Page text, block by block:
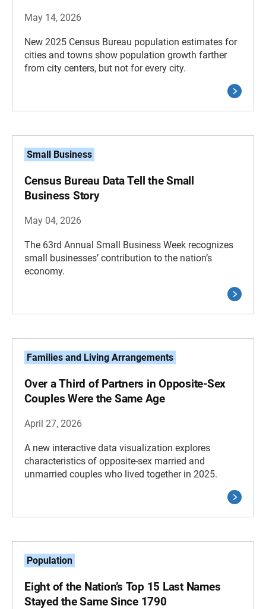
May 14, 2026
New 2025 Census Bureau population estimates for
cities and towns show population growth farther
from city centers, but not for every city.
Small Business
Census Bureau Data Tell the Small
Business Story
May 04, 2026
The 63rd Annual Small Business Week recognizes
small businesses’ contribution to the nation’s
economy.
Families and Living Arrangements
Over a Third of Partners in Opposite-Sex
Couples Were the Same Age
April 27, 2026
A new interactive data visualization explores
characteristics of opposite-sex married and
unmarried couples who lived together in 2025.
Population
Eight of the Nation’s Top 15 Last Names
Stayed the Same Since 1790